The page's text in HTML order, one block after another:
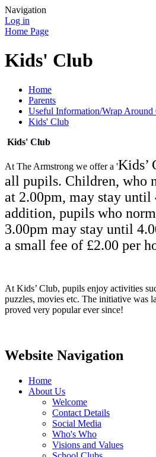
Navigation
Log in
Home Page
Kids' Club
Home
Parents
Useful Information/Wrap Around
Kids' Club
Kids' Club
At The Armstrong we offer a 'Kids’
all pupils. Children, who
at 2.00pm, may stay until
addition, pupils who
3.00pm may stay until
a small fee of £2.00 per
At Kids’ Club, pupils enjoy activities
puzzles, movies etc. The initiative was
proved very popular ever since!
Website Navigation
Home
About Us
Welcome
Contact Details
Social Media
Who's Who
Visions and Values